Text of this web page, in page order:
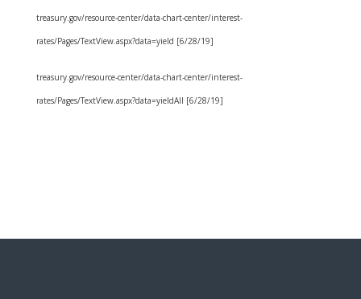
treasury.gov/resource-center/data-chart-center/interest-
rates/Pages/TextView.aspx?data=yield [6/28/19]
treasury.gov/resource-center/data-chart-center/interest-
rates/Pages/TextView.aspx?data=yieldAll [6/28/19]